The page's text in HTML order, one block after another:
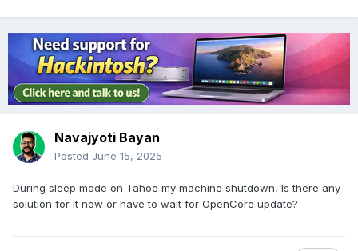
Navajyoti Bayan
Posted June 15, 2025
During sleep mode on Tahoe my machine shutdown, Is there any
solution for it now or have to wait for OpenCore update?